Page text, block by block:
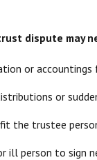
dispute may
or
or
the trustee
ill person to sign